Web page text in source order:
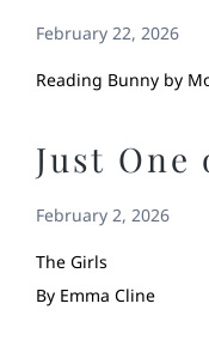
February 22, 2026
Reading Bunny by
Just
February 2, 2026
The Girls
By Emma Cline